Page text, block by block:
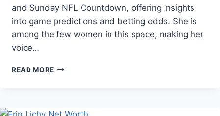
and Sunday NFL Countdown, offering insights
into game predictions and betting odds. She is
among the few women in this space, making her
voice…
READ MORE ERIN
BIO,